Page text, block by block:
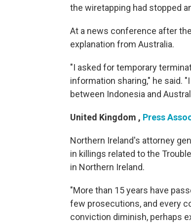
the wiretapping had stopped
At a news conference after
explanation from Australia.
"I asked for temporary
information sharing," he said.
between Indonesia and
United Kingdom , Press
Northern Ireland's attorney
in killings related to the
in Northern Ireland.
"More than 15 years have
few prosecutions, and every
conviction diminish, perhaps